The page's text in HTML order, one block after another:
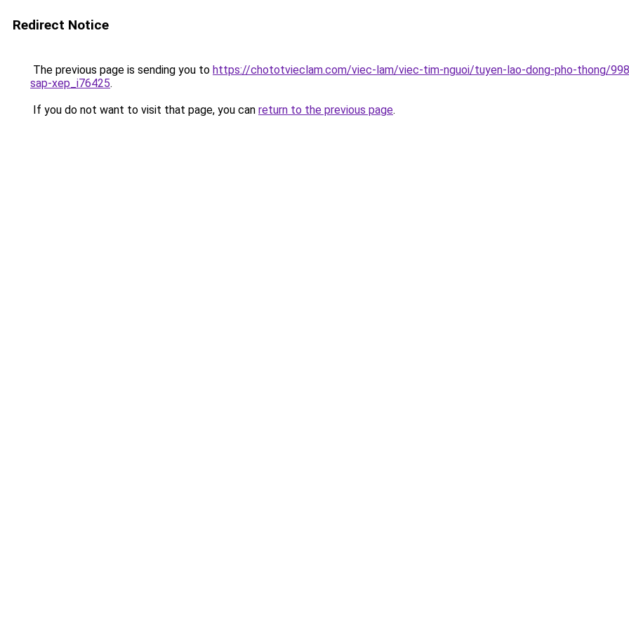
Redirect Notice
The previous page is sending you to https://chototvieclam.com/viec-lam/viec-tim-nguoi/tuyen-lao-dong-pho-thong/
sap-xep_i76425.
If you do not want to visit that page, you can return to the previous page.